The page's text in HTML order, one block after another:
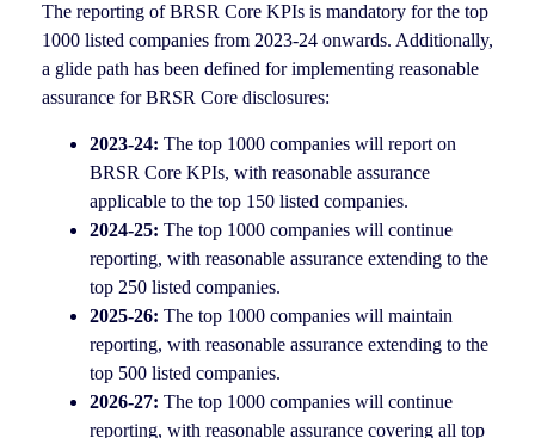
The reporting of BRSR Core KPIs is mandatory for the top
1000 listed companies from 2023-24 onwards. Additionally,
a glide path has been defined for implementing reasonable
assurance for BRSR Core disclosures:
2023-24: The top 1000 companies will report on
BRSR Core KPIs, with reasonable assurance
applicable to the top 150 listed companies.
2024-25: The top 1000 companies will continue
reporting, with reasonable assurance extending to the
top 250 listed companies.
2025-26: The top 1000 companies will maintain
reporting, with reasonable assurance extending to the
top 500 listed companies.
2026-27: The top 1000 companies will continue
reporting, with reasonable assurance covering all top